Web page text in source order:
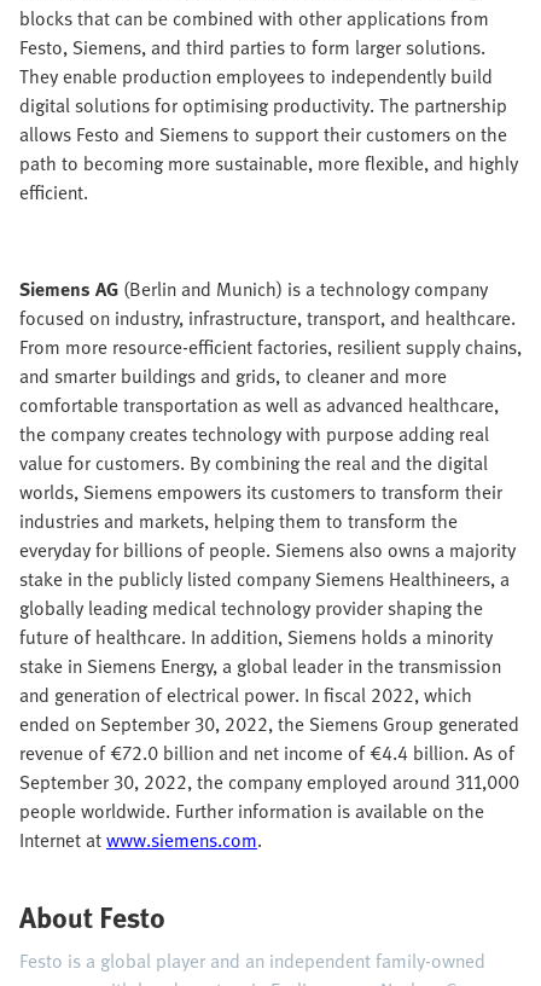
blocks that can be combined with other applications from
Festo, Siemens, and third parties to form larger solutions.
They enable production employees to independently build
digital solutions for optimising productivity. The partnership
allows Festo and Siemens to support their customers on the
path to becoming more sustainable, more flexible, and highly
efficient.
Siemens AG (Berlin and Munich) is a technology company
focused on industry, infrastructure, transport, and healthcare.
From more resource-efficient factories, resilient supply chains,
and smarter buildings and grids, to cleaner and more
comfortable transportation as well as advanced healthcare,
the company creates technology with purpose adding real
value for customers. By combining the real and the digital
worlds, Siemens empowers its customers to transform their
industries and markets, helping them to transform the
everyday for billions of people. Siemens also owns a majority
stake in the publicly listed company Siemens Healthineers, a
globally leading medical technology provider shaping the
future of healthcare. In addition, Siemens holds a minority
stake in Siemens Energy, a global leader in the transmission
and generation of electrical power. In fiscal 2022, which
ended on September 30, 2022, the Siemens Group generated
revenue of €72.0 billion and net income of €4.4 billion. As of
September 30, 2022, the company employed around 311,000
people worldwide. Further information is available on the
Internet atwww.siemens.com.
About Festo
Festo is a global player and an independent family-owned